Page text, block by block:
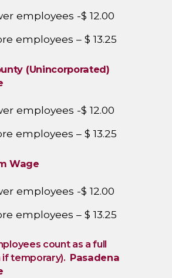
employees -$ 12.00
employees – $ 13.25
(Unincorporated)
employees -$ 12.00
employees – $ 13.25
Wage
employees -$ 12.00
employees – $ 13.25
count as a full
temporary). Pasadena